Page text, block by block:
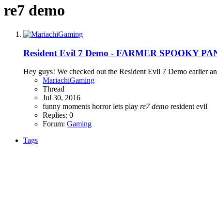
re7 demo
Resident Evil 7 Demo - FARMER SPOOKY
Hey guys! We checked out the Resident Evil 7 Demo earlier
MariachiGaming
Thread
Jul 30, 2016
funny moments horrorlets play re7 demo resident evil
Replies: 0
Forum: Gaming
Tags